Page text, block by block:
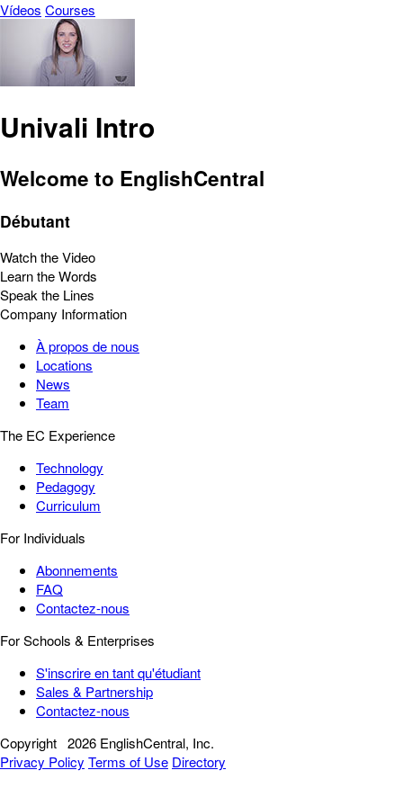
Vídeos Courses
Univali Intro
Welcome to EnglishCentral
Débutant
Watch the Video
Learn the Words
Speak the Lines
Company Information
À propos de nous
Locations
News
Team
The EC Experience
Technology
Pedagogy
Curriculum
For Individuals
Abonnements
FAQ
Contactez-nous
For Schools & Enterprises
S'inscrire en tant qu'étudiant
Sales & Partnership
Contactez-nous
Copyright 2026 EnglishCentral, Inc.
Privacy Policy Terms of Use Directory